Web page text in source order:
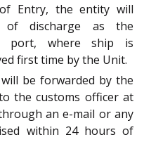
Entry, the entity will
discharge as the
port, where ship is
first time by the Unit.
be forwarded by the
the customs officer at
an e-mail or any
within 24 hours of